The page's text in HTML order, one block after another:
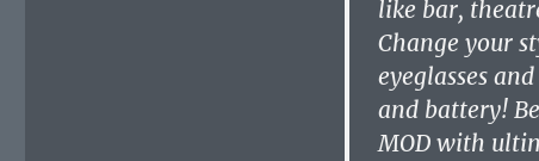
like bar,
Change your
eyeglasses
and battery!
MOD with